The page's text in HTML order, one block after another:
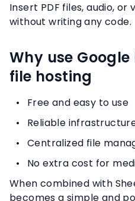
Insert PDF files, audio,
without writing any code.
Why use
file hosting
Free and easy to use
Reliable
Centralized file
No extra cost for
When combined with
becomes a simple and